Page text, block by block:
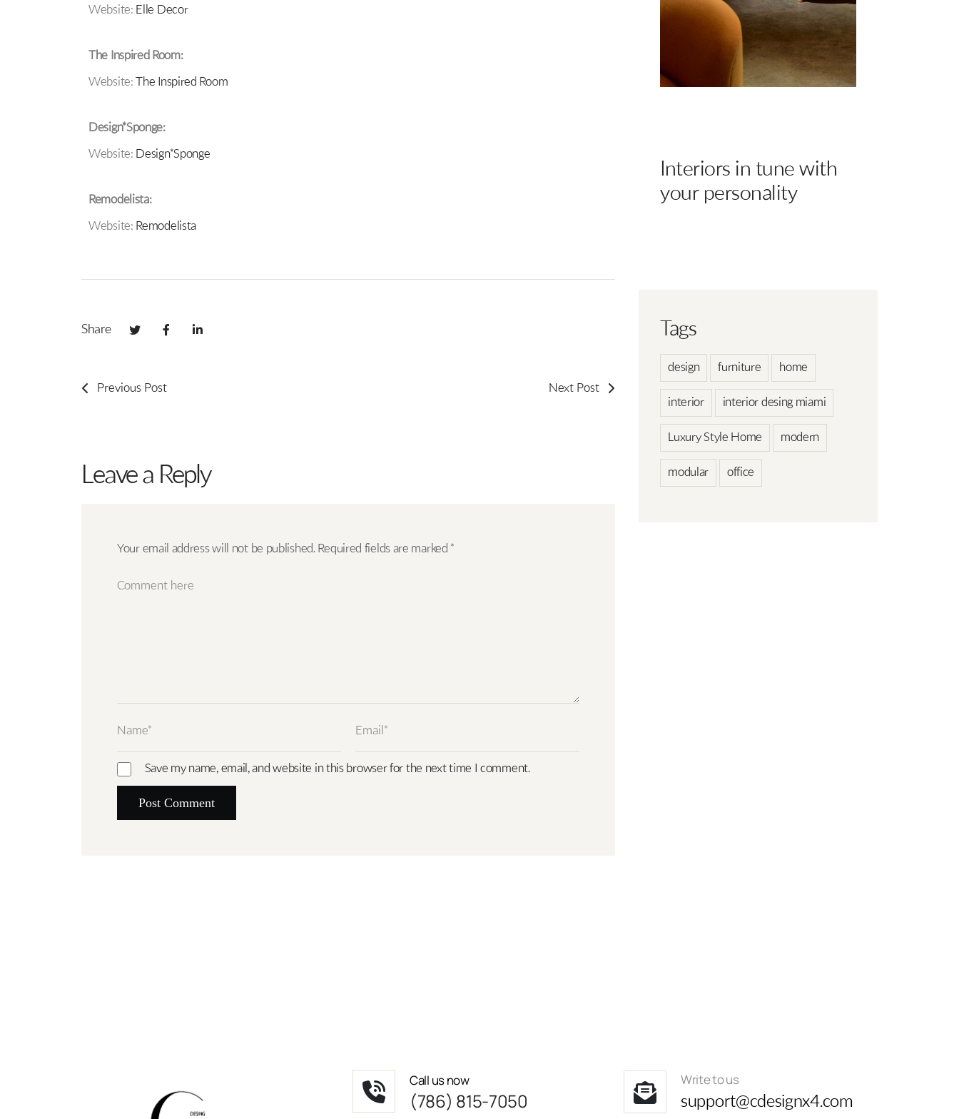
Website: Elle Decor
The Inspired Room:
Website: The Inspired Room
Design*Sponge:
Website: Design*Sponge
Remodelista:
Website: Remodelista
Share
Previous Post Next Post
Leave a Reply
Your email address will not be published. Required fields are marked *
Save my name, email, and website in this browser for the next time I comment.
Interiors in tune with
your personality
Tags
design furniture home
interior interior desing miami
Luxury Style Home modern
modular office
Call us now
(786) 815-7050
Write to us
support@cdesignx4.com